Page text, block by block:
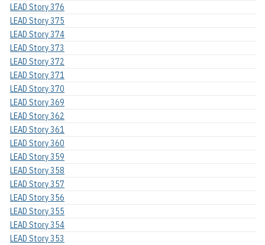
LEAD Story 376
LEAD Story 375
LEAD Story 374
LEAD Story 373
LEAD Story 372
LEAD Story 371
LEAD Story 370
LEAD Story 369
LEAD Story 362
LEAD Story 361
LEAD Story 360
LEAD Story 359
LEAD Story 358
LEAD Story 357
LEAD Story 356
LEAD Story 355
LEAD Story 354
LEAD Story 353